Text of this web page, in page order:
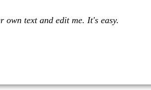
text and edit me. It's easy.